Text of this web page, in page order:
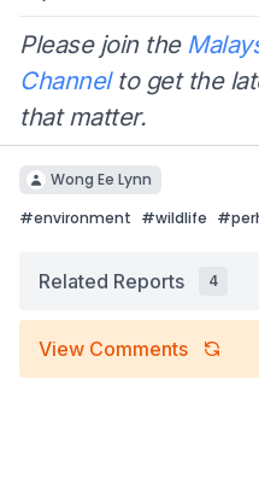
Please join the
Channelto get the
that matter.
Wong Ee Lynn
#environment #wildlife #
Related Reports 4
View Comments